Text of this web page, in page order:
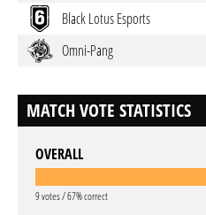
Black Lotus Esports
Omni-Pang
MATCH VOTE STATISTICS
OVERALL
9 votes / 67% correct